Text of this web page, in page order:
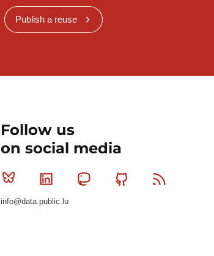
Publish a reuse
Follow us
on social media
Bluesky Linkedin MastodonGithub
info@data.public.lu